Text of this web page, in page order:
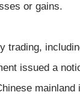
or gains.
trading,
issued a
mainland